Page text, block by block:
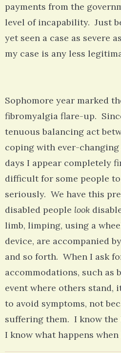
payments from the
level of incapability. Just
yet seen a case as severe
my case is any less
Sophomore year marked
fibromyalgia flare-up.
tenuous balancing act
coping with ever-
days I appear completely
difficult for some people
seriously. We have this
disabled people look
limb, limping, using a
device, are accompanied
and so forth. When I ask
accommodations, such as
event where others stand,
to avoid symptoms, not
suffering them. I know the
I know what happens when